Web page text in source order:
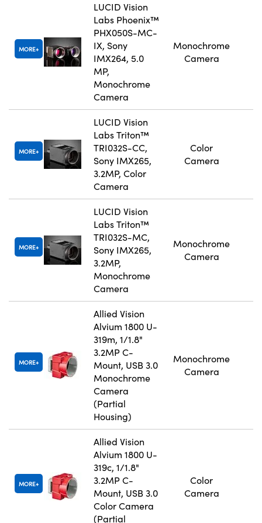
MORE
LUCID Vision
Labs Phoenix™
PHX050S-MC-
IX, Sony
IMX264, 5.0
MP,
Monochrome
Camera
Monochrome
Camera
MORE
LUCID Vision
Labs Triton™
TRI032S-CC,
Sony IMX265,
3.2MP, Color
Camera
Color
Camera
MORE
LUCID Vision
Labs Triton™
TRI032S-MC,
Sony IMX265,
3.2MP,
Monochrome
Camera
Monochrome
Camera
MORE
Allied Vision
Alvium 1800 U-
319m, 1/1.8"
3.2MP C-
Mount, USB 3.0
Monochrome
Camera
(Partial
Housing)
Monochrome
Camera
MORE
Allied Vision
Alvium 1800 U-
319c, 1/1.8"
3.2MP C-
Mount, USB 3.0
Color Camera
(Partial
Color
Camera